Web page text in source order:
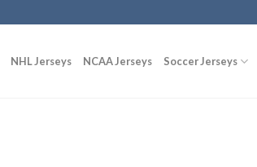
NHL Jerseys NCAA Jerseys Soccer Jerseys